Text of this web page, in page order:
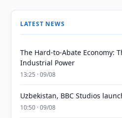
LATEST NEWS
The Hard-to-Abate Economy:
Industrial Power
13:25 · 09/08
Uzbekistan, BBC Studios
10:50 · 09/08